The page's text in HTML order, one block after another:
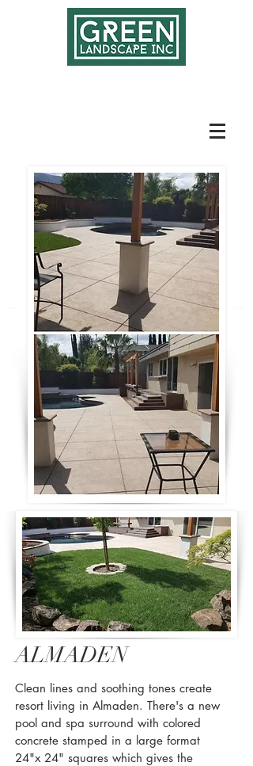
ALMADEN
Clean lines and soothing tones create
resort living in Almaden. There's a new
pool and spa surround with colored
concrete stamped in a large format
24"x 24" squares which gives the